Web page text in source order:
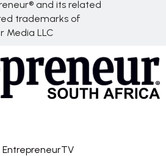
and its related
trademarks of
Media LLC